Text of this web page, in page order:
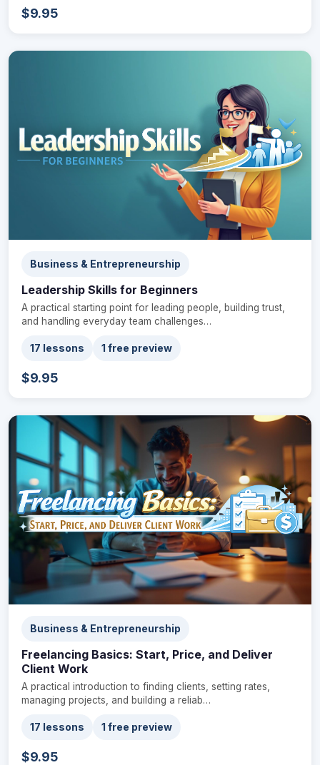
$9.95
Business & Entrepreneurship
Leadership Skills for Beginners
A practical starting point for leading people, building trust,
and handling everyday team challenges…
17 lessons 1 free preview
$9.95
Business & Entrepreneurship
Freelancing Basics: Start, Price, and Deliver
Client Work
A practical introduction to finding clients, setting rates,
managing projects, and building a reliab…
17 lessons 1 free preview
$9.95